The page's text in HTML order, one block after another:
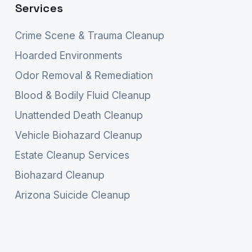
Services
Crime Scene & Trauma Cleanup
Hoarded Environments
Odor Removal & Remediation
Blood & Bodily Fluid Cleanup
Unattended Death Cleanup
Vehicle Biohazard Cleanup
Estate Cleanup Services
Biohazard Cleanup
Arizona Suicide Cleanup